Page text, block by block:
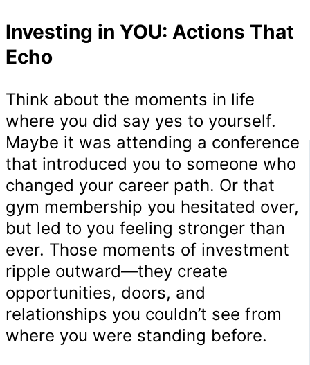
Investing in YOU: Actions That
Echo
Think about the moments in life
where you did say yes to yourself.
Maybe it was attending a conference
that introduced you to someone who
changed your career path. Or that
gym membership you hesitated over,
but led to you feeling stronger than
ever. Those moments of investment
ripple outward—they create
opportunities, doors, and
relationships you couldn’t see from
where you were standing before.